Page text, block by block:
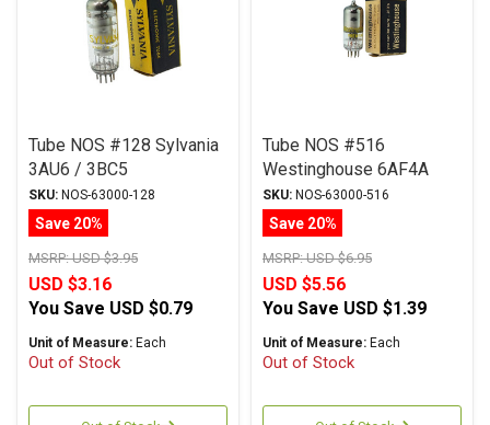
Tube NOS #128 Sylvania
3AU6 / 3BC5
SKU: NOS-63000-128
Save 20%
MSRP:USD $3.95
USD $3.16
You Save USD $0.79
Unit of Measure: Each
Out of Stock
Tube NOS #516
Westinghouse 6AF4A
SKU: NOS-63000-516
Save 20%
MSRP:USD $6.95
USD $5.56
You Save USD $1.39
Unit of Measure: Each
Out of Stock